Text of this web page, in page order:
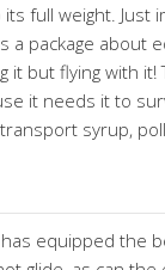
full weight. Just
a package about
it but flying with
it needs it to
syrup,
equipped the